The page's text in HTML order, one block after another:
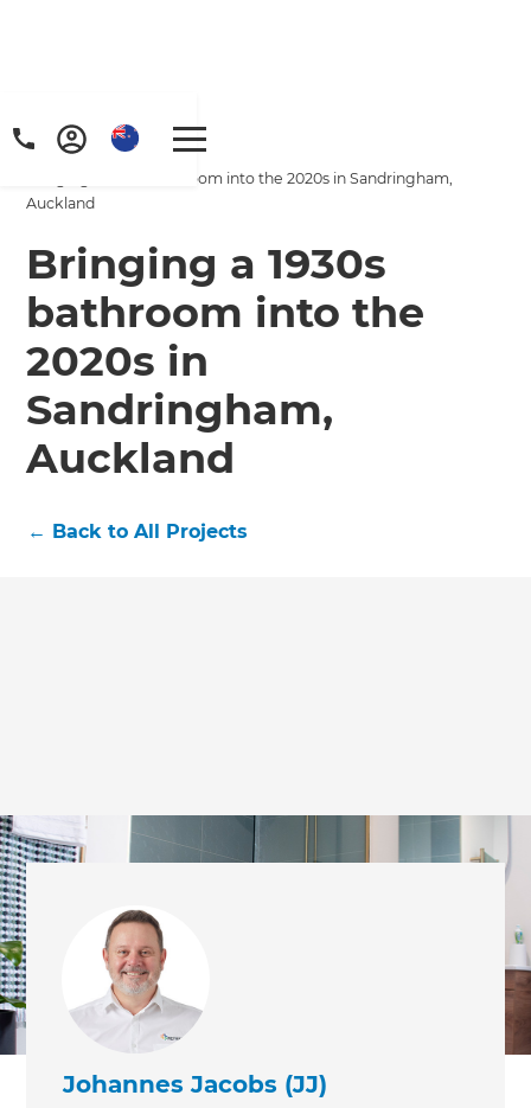
Home/
Projects
Bringing a 1930s bathroom into the 2020s in Sandringham,
Auckland
Bringing a 1930s
bathroom into the
2020s in
Sandringham,
Auckland
← Back to All Projects
Johannes Jacobs (JJ)